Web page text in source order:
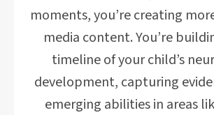
moments, you’re creating
media content. You’re
timeline of your child’s
development, capturing
emerging abilities in areas